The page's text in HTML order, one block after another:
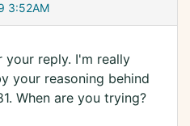
3:52AM
your reply. I'm really
your reasoning behind
When are you trying?